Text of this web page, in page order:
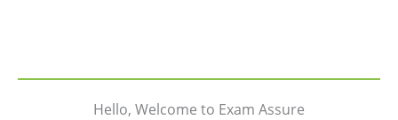
Hello, Welcome to Exam Assure